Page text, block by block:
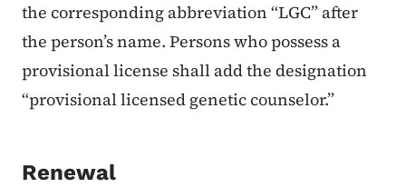
the corresponding abbreviation “LGC” after
the person’s name. Persons who possess a
provisional license shall add the designation
“provisional licensed genetic counselor.”
Renewal